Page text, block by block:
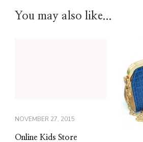
You may also like...
NOVEMBER 27, 2015
Online Kids Store